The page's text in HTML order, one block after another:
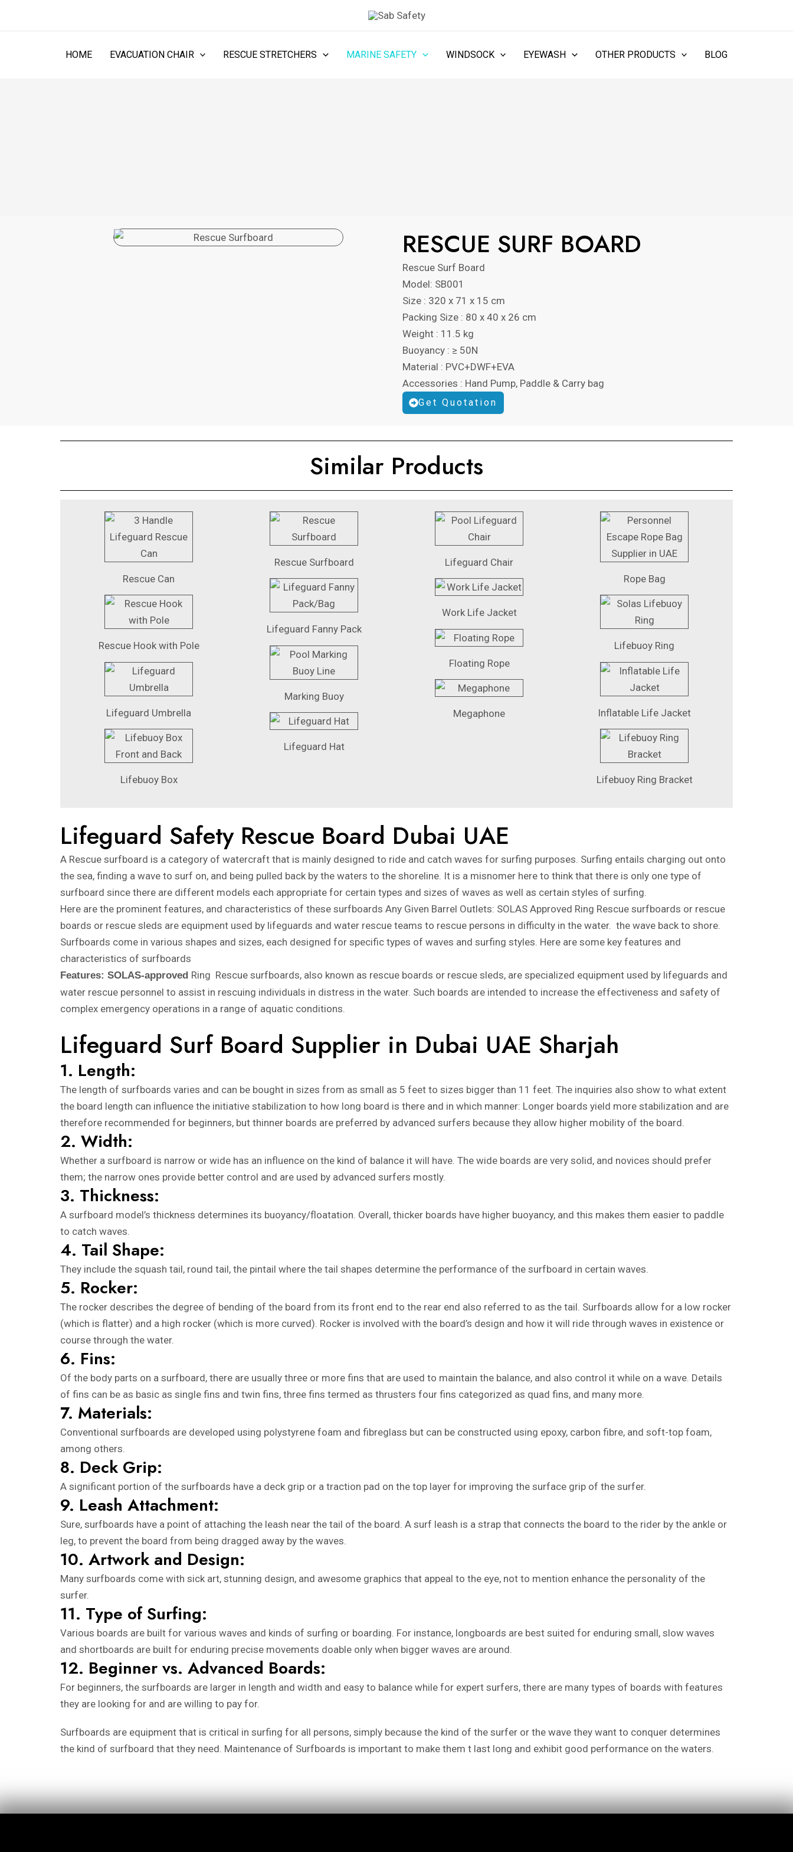
HOME EVACUATION CHAIR RESCUE STRETCHERS MARINE SAFETY WINDSOCK EYEWASH OTHER PRODUCTS BLOG
RESCUE SURF BOARD
Rescue Surf Board
Model: SB001
Size : 320 x 71 x 15 cm
Packing Size : 80 x 40 x 26 cm
Weight : 11.5 kg
Buoyancy : ≥ 50N
Material : PVC+DWF+EVA
Accessories : Hand Pump, Paddle & Carry bag
Get Quotation
Similar Products
Rescue Can
Rescue Hook with Pole
Lifeguard Umbrella
Lifebuoy Box
Rescue Surfboard
Lifeguard Fanny Pack
Marking Buoy
Lifeguard Hat
Lifeguard Chair
Work Life Jacket
Floating Rope
Megaphone
Rope Bag
Lifebuoy Ring
Inflatable Life Jacket
Lifebuoy Ring Bracket
Lifeguard Safety Rescue Board Dubai UAE
A Rescue surfboard is a category of watercraft that is mainly designed to ride and catch waves for surfing purposes. Surfing entails charging out onto
the sea, finding a wave to surf on, and being pulled back by the waters to the shoreline. It is a misnomer here to think that there is only one type of
surfboard since there are different models each appropriate for certain types and sizes of waves as well as certain styles of surfing.
Here are the prominent features, and characteristics of these surfboards Any Given Barrel Outlets: SOLAS Approved Ring Rescue surfboards or rescue
boards or rescue sleds are equipment used by lifeguards and water rescue teams to rescue persons in difficulty in the water. the wave back to shore.
Surfboards come in various shapes and sizes, each designed for specific types of waves and surfing styles. Here are some key features and
characteristics of surfboards
Features: SOLAS-approved Ring Rescue surfboards, also known as rescue boards or rescue sleds, are specialized equipment used by lifeguards and
water rescue personnel to assist in rescuing individuals in distress in the water. Such boards are intended to increase the effectiveness and safety of
complex emergency operations in a range of aquatic conditions.
Lifeguard Surf Board Supplier in Dubai UAE Sharjah
1. Length:
The length of surfboards varies and can be bought in sizes from as small as 5 feet to sizes bigger than 11 feet. The inquiries also show to what extent
the board length can influence the initiative stabilization to how long board is there and in which manner: Longer boards yield more stabilization and are
therefore recommended for beginners, but thinner boards are preferred by advanced surfers because they allow higher mobility of the board.
2. Width:
Whether a surfboard is narrow or wide has an influence on the kind of balance it will have. The wide boards are very solid, and novices should prefer
them; the narrow ones provide better control and are used by advanced surfers mostly.
3. Thickness:
A surfboard model’s thickness determines its buoyancy/floatation. Overall, thicker boards have higher buoyancy, and this makes them easier to paddle
to catch waves.
4. Tail Shape:
They include the squash tail, round tail, the pintail where the tail shapes determine the performance of the surfboard in certain waves.
5. Rocker:
The rocker describes the degree of bending of the board from its front end to the rear end also referred to as the tail. Surfboards allow for a low rocker
(which is flatter) and a high rocker (which is more curved). Rocker is involved with the board’s design and how it will ride through waves in existence or
course through the water.
6. Fins:
Of the body parts on a surfboard, there are usually three or more fins that are used to maintain the balance, and also control it while on a wave. Details
of fins can be as basic as single fins and twin fins, three fins termed as thrusters four fins categorized as quad fins, and many more.
7. Materials:
Conventional surfboards are developed using polystyrene foam and fibreglass but can be constructed using epoxy, carbon fibre, and soft-top foam,
among others.
8. Deck Grip:
A significant portion of the surfboards have a deck grip or a traction pad on the top layer for improving the surface grip of the surfer.
9. Leash Attachment:
Sure, surfboards have a point of attaching the leash near the tail of the board. A surf leash is a strap that connects the board to the rider by the ankle or
leg, to prevent the board from being dragged away by the waves.
10. Artwork and Design:
Many surfboards come with sick art, stunning design, and awesome graphics that appeal to the eye, not to mention enhance the personality of the
surfer.
11. Type of Surfing:
Various boards are built for various waves and kinds of surfing or boarding. For instance, longboards are best suited for enduring small, slow waves
and shortboards are built for enduring precise movements doable only when bigger waves are around.
12. Beginner vs. Advanced Boards:
For beginners, the surfboards are larger in length and width and easy to balance while for expert surfers, there are many types of boards with features
they are looking for and are willing to pay for.
Surfboards are equipment that is critical in surfing for all persons, simply because the kind of the surfer or the wave they want to conquer determines
the kind of surfboard that they need. Maintenance of Surfboards is important to make them t last long and exhibit good performance on the waters.